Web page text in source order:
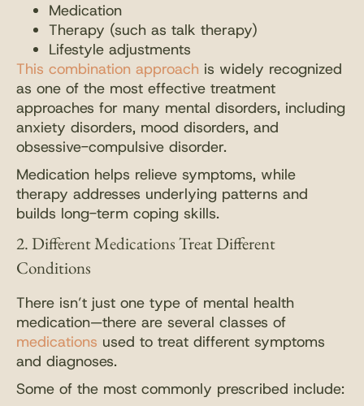
Medication
Therapy (such as talk therapy)
Lifestyle adjustments
This combination approach is widely recognized
as one of the most effective treatment
approaches for many mental disorders, including
anxiety disorders, mood disorders, and
obsessive-compulsive disorder.
Medication helps relieve symptoms, while
therapy addresses underlying patterns and
builds long-term coping skills.
2. Different Medications Treat Different
Conditions
There isn’t just one type of mental health
medication—there are several classes of
medications used to treat different symptoms
and diagnoses.
Some of the most commonly prescribed include: